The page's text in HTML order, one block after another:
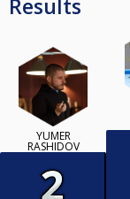
Results
YUMER
RASHIDOV